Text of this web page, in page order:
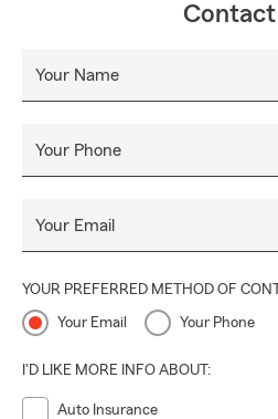
Contact
Your Name
Your Phone
Your Email
YOUR PREFERRED METHOD OF
Your Email Your Phone
I'D LIKE MORE INFO ABOUT:
Auto Insurance